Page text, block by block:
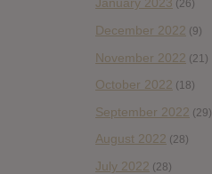
January 2023 (26)
December 2022 (9)
November 2022 (21)
October 2022 (18)
September 2022 (29)
August 2022 (28)
July 2022 (28)